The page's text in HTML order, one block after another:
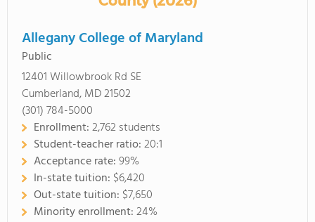
Allegany College of Maryland
Public
12401 Willowbrook Rd SE
Cumberland, MD 21502
(301) 784-5000
Enrollment:2,762 students
Student-teacher ratio:20:1
Acceptance rate:99%
In-state tuition: $6,420
Out-state tuition: $7,650
Minority enrollment:24%